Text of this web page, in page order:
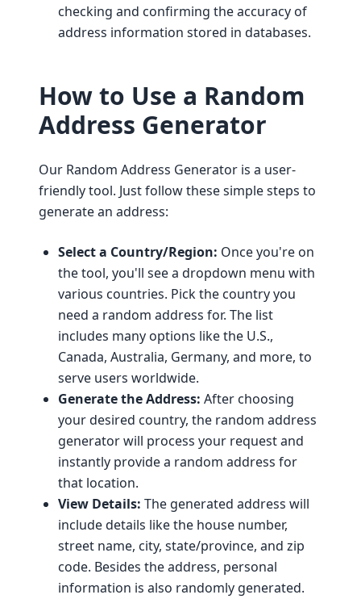
checking and confirming the accuracy of
address information stored in databases.
How to Use a Random
Address Generator
Our Random Address Generator is a user-
friendly tool. Just follow these simple steps to
generate an address:
Select a Country/Region: Once you're on
the tool, you'll see a dropdown menu with
various countries. Pick the country you
need a random address for. The list
includes many options like the U.S.,
Canada, Australia, Germany, and more, to
serve users worldwide.
Generate the Address: After choosing
your desired country, the random address
generator will process your request and
instantly provide a random address for
that location.
View Details: The generated address will
include details like the house number,
street name, city, state/province, and zip
code. Besides the address, personal
information is also randomly generated.